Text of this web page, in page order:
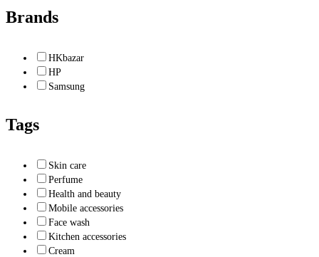
Brands
HKbazar
HP
Samsung
Tags
Skin care
Perfume
Health and beauty
Mobile accessories
Face wash
Kitchen accessories
Cream